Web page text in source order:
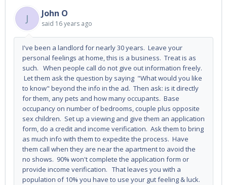
J John O
said 16 years ago
I've been a landlord for nearly 30 years. Leave your
personal feelings at home, this is a business. Treat is as
such. When people call do not give out information freely.
Let them ask the question by saying "What would you like
to know" beyond the info in the ad. Then ask: is it directly
for them, any pets and how many occupants. Base
occupancy on number of bedrooms, couple plus opposite
sex children. Set up a viewing and give them an application
form, do a credit and income verification. Ask them to bring
as much info with them to expedite the process. Have
them call when they are near the apartment to avoid the
no shows. 90% won't complete the application form or
provide income verification. That leaves you with a
population of 10% you have to use your gut feeling & luck.